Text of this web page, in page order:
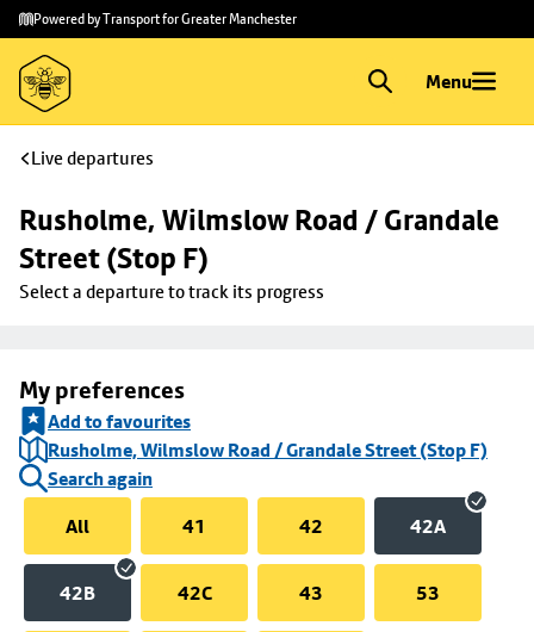
Skip to
main
content
Skip
to
footer
Powered by Transport for Greater Manchester
Menu
Live departures
Rusholme, Wilmslow Road / Grandale
Street (Stop F)
Select a departure to track its progress
My preferences
Add to favourites
Rusholme, Wilmslow Road / Grandale Street (Stop F)
Search again
All
41 42 42A
42B 42C 43 53